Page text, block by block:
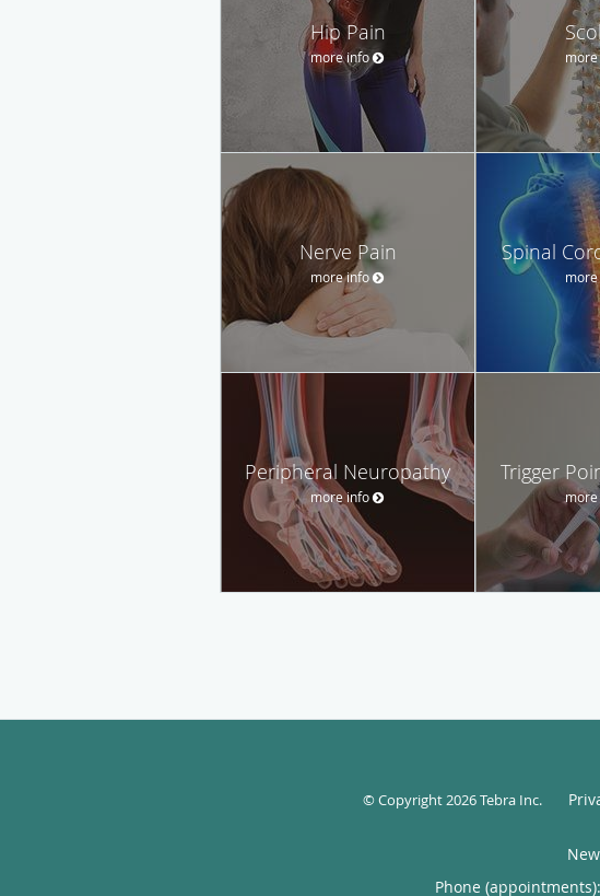
Hip Pain
more info
Nerve Pain
more info
Spinal
Peripheral Neuropathy
more info
Trigger
© Copyright 2026Tebra Inc.
Phone (appointments):